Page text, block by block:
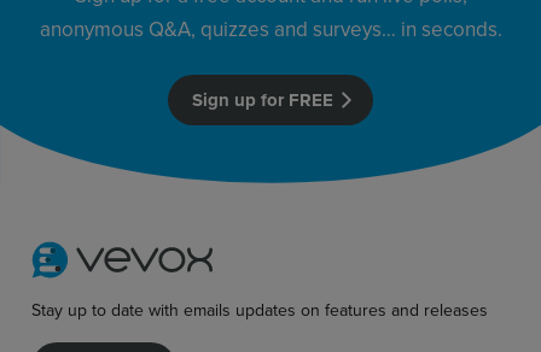
anonymous Q&A, quizzes and surveys… in seconds.
Sign up for FREE
Stay up to date with emails updates on features and releases